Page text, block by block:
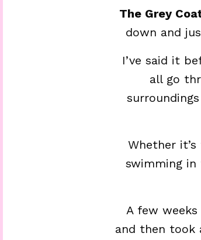
The Grey
down and
I’ve said it
all go
Whether
swimming
A few
and then took